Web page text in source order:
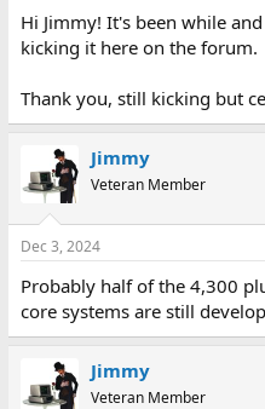
r
t
r
Hi Jimmy! It's been while
kicking it here on the forum.
Thank you, still kicking but
Jimmy
Veteran Member
Dec 3, 2024
Probably half of the 4,300
core systems are still
Jimmy
Veteran Member